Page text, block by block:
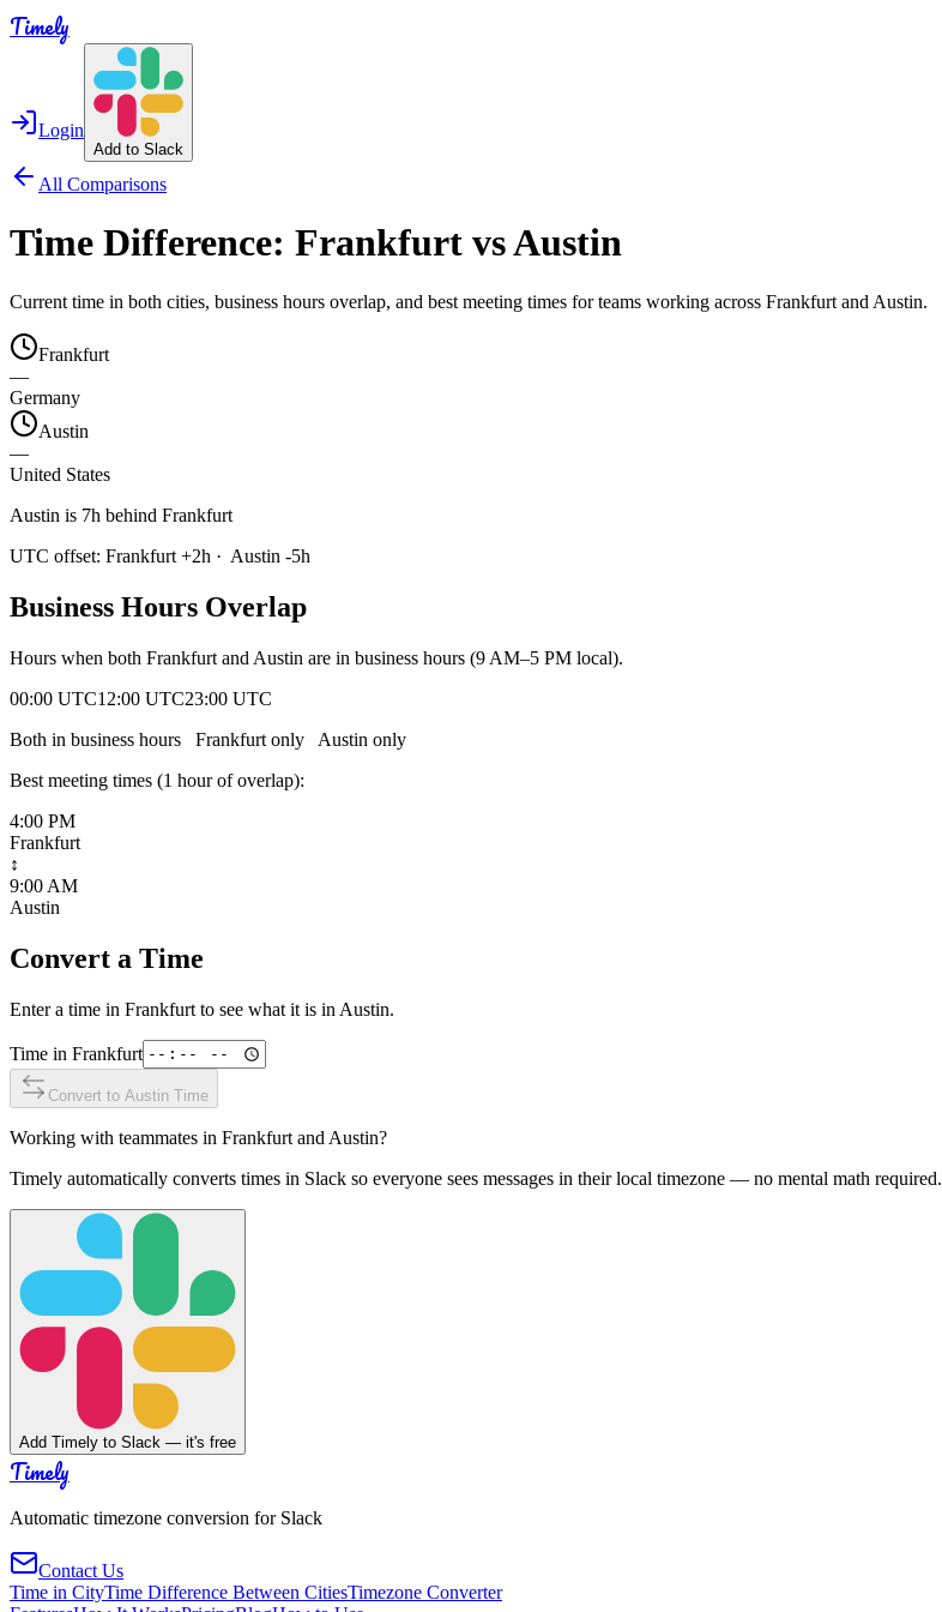
Timely
Login
Add to Slack
All Comparisons
Time Difference: Frankfurt vsAustin
Current time in both cities, business hours overlap, and best meeting times for teams working across Frankfurt and Austin.
Frankfurt
—
Germany
Austin
—
United States
Austin is 7h behind Frankfurt
UTC offset: Frankfurt +2h · Austin -5h
Business Hours Overlap
Hours when both Frankfurt and Austin are in business hours (9 AM–5 PM local).
00:00 UTC12:00 UTC23:00 UTC
Both in business hours
Frankfurt only Austin only
Best meeting times (1 hourof overlap):
4:00 PM
Frankfurt
↕
9:00 AM
Austin
Convert a Time
Enter a time in Frankfurt to see what it is in Austin.
Time in Frankfurt
Convert to Austin Time
Working with teammates in Frankfurt and Austin?
Timely automatically converts times in Slack so everyone sees messages in their local timezone — no mental math required.
Add Timely to Slack — it's free
Timely
Automatic timezone conversion for Slack
Contact Us
Time in CityTime Difference Between CitiesTimezone Converter